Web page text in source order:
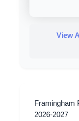
Framingham
2026-2027
View